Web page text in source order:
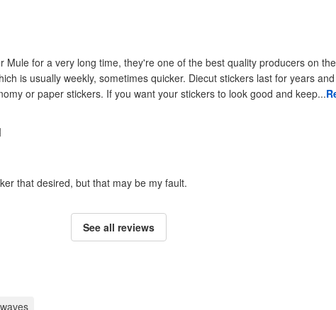
Mule for a very long time, they're one of the best quality producers on
is usually weekly, sometimes quicker. Diecut stickers last for years
Australian sun so I prefer them to economy or paper stickers. If you want your stickers to look good and keep...
that desired, but that may be my fault.
See all reviews
waves